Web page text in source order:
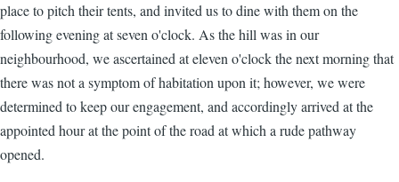
place to pitch their tents, and invited us to dine with them on the
following evening at seven o'clock. As the hill was in our
neighbourhood, we ascertained at eleven o'clock the next morning that
there was not a symptom of habitation upon it; however, we were
determined to keep our engagement, and accordingly arrived at the
appointed hour at the point of the road at which a rude pathway
opened.